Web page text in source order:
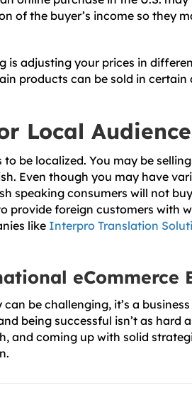
of the buyer’s income so they
is adjusting your prices in
products can be sold in certain
Local
be localized. You may be
Even though you may have
speaking consumers will not
provide foreign customers with
like Interpro Translation
eCommerce
be challenging, it’s a
being successful isn’t as hard
and coming up with solid